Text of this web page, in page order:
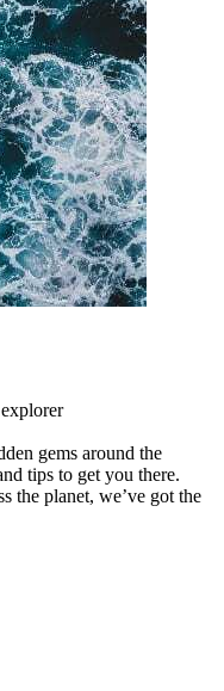
gems around the
tips to get you there.
the planet, we’ve got the